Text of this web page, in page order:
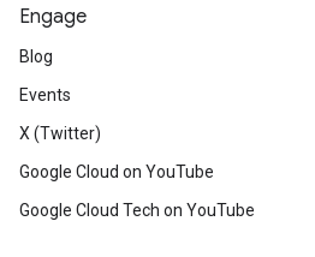
Engage
Blog
Events
X (Twitter)
Google Cloud on YouTube
Google Cloud Tech on YouTube